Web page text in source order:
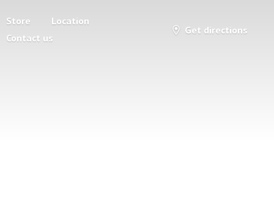
Store
Location
Contact us
Get directions